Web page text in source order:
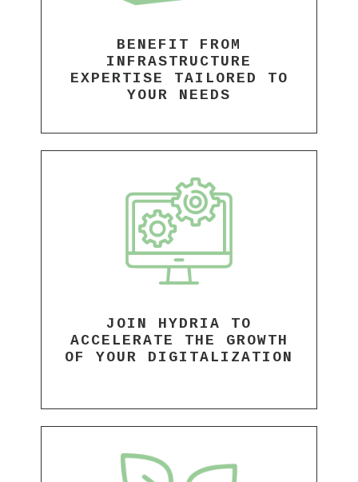
BENEFIT FROM
INFRASTRUCTURE
EXPERTISE TAILORED TO
YOUR NEEDS
JOIN HYDRIA TO
ACCELERATE THE GROWTH
OF YOUR DIGITALIZATION